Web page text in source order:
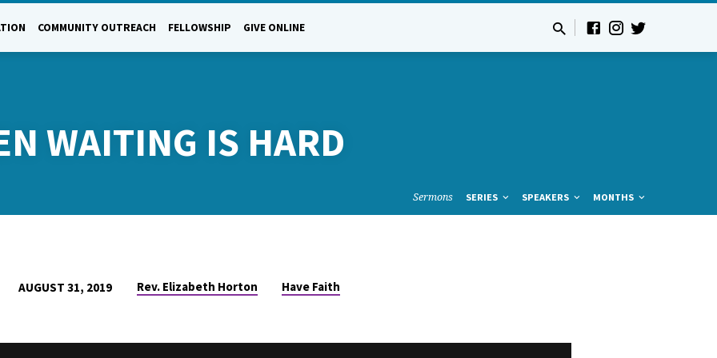
COMMUNITY OUTREACH FELLOWSHIP GIVE ONLINE
WAITING IS HARD
Sermons SERIES SPEAKERS MONTHS
AUGUST 31, 2019 Rev. Elizabeth Horton Have Faith